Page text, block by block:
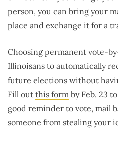
person, you can bring your
place and exchange it for a
Choosing permanent vote-
Illinoisans to automatically
future elections without
Fill out this form by Feb. 23
good reminder to vote, mail
someone from stealing your